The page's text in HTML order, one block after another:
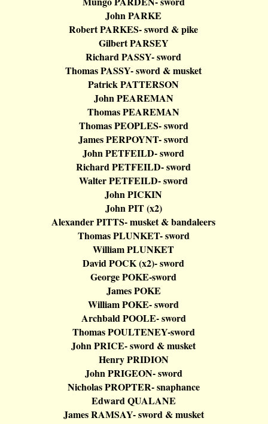
John PARKE
Robert PARKES- sword & pike
Gilbert PARSEY
Richard PASSY- sword
Thomas PASSY- sword & musket
Patrick PATTERSON
John PEAREMAN
Thomas PEAREMAN
Thomas PEOPLES- sword
James PERPOYNT- sword
John PETFEILD- sword
Richard PETFEILD- sword
Walter PETFEILD- sword
John PICKIN
John PIT (x2)
Alexander PITTS- musket &bandaleers
Thomas PLUNKET- sword
William PLUNKET
David POCK (x2)-sword
George POKE-sword
James POKE
William POKE- sword
ArchbaldPOOLE- sword
Thomas POULTENEY-sword
John PRICE- sword & musket
Henry PRIDION
John PRIGEON- sword
Nicholas PROPTER-snaphance
Edward QUALANE
James RAMSAY- sword & musket